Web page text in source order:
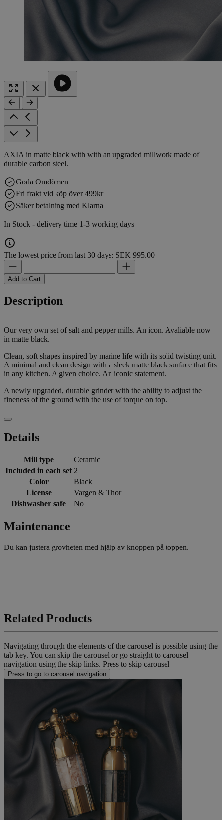
AXIA in matte black with with an upgraded millwork made of
durable carbon steel.
Goda Omdömen
Fri frakt vid köp över 499kr
Säker betalning med Klarna
In Stock - delivery time 1-3 working days
The lowest price from last 30 days: SEK 995.00
Add to Cart
Description
Our very own set of salt and pepper mills. An icon. Avaliable now
in matte black.
Clean, soft shapes inspired by marine life with its solid twisting unit.
A minimal and clean design with a sleek matte black surface that fits
in any kitchen. A given choice. An iconic statement.
A newly upgraded, durable grinder with the ability to adjust the
fineness of the ground with the use of torque on top.
Details
Mill type
Ceramic
Included in each set 2
Color
Black
License
Vargen & Thor
Dishwasher safe
No
Maintenance
Du kan justera grovheten med hjälp av knoppen på toppen.
Related Products
Navigating through the elements of the carousel is possible using the
tab key. You can skip the carousel or go straight to carousel
navigation using the skip links. Press to skip carousel
Press to go to carousel navigation